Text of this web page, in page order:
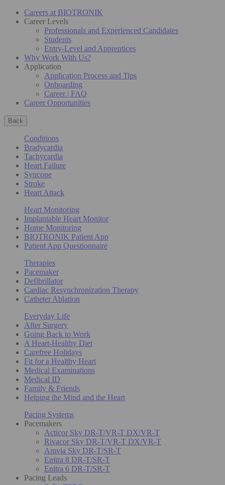
Careers at BIOTRONIK
Career Levels
Professionals and Experienced Candidates
Students
Entry-Level and Apprentices
Why Work With Us?
Application
Application Process and Tips
Onboarding
Career | FAQ
Career Opportunities
Back
Conditions
Bradycardia
Tachycardia
Heart Failure
Syncope
Stroke
Heart Attack
Heart Monitoring
Implantable Heart Monitor
Home Monitoring
BIOTRONIK Patient App
Patient App Questionnaire
Therapies
Pacemaker
Defibrillator
Cardiac Resynchronization Therapy
Catheter Ablation
Everyday Life
After Surgery
Going Back to Work
A Heart-Healthy Diet
Carefree Holidays
Fit for a Healthy Heart
Medical Examinations
Medical ID
Family & Friends
Helping the Mind and the Heart
Pacing Systems
Pacemakers
Acticor Sky DR-T/VR-T DX/VR-T
Rivacor Sky DR-T/VR-T DX/VR-T
Amvia Sky DR-T/SR-T
Enitra 8 DR-T/SR-T
Enitra 6 DR-T/SR-T
Pacing Leads